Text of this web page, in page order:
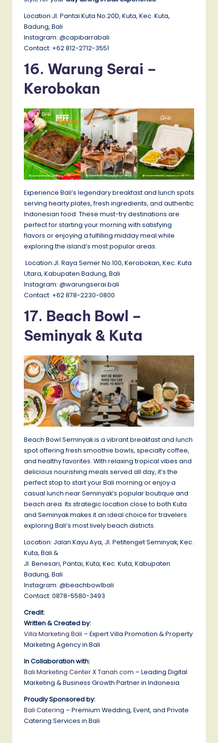
Location:Jl. Pantai Kuta No.20D, Kuta, Kec. Kuta,
Badung, Bali
Instagram: @capibarrabali
Contact: +62 812-2712-3551
16. Warung Serai –
Kerobokan
Experience Bali’s legendary breakfast and lunch spots
serving hearty plates, fresh ingredients, and authentic
Indonesian food. These must-try destinations are
perfect for starting your morning with satisfying
flavors or enjoying a fulfilling midday meal while
exploring the island’s most popular areas.
Location:Jl. Raya Semer No.100, Kerobokan, Kec. Kuta
Utara, Kabupaten Badung, Bali
Instagram: @warungserai.bali
Contact: +62 878-2230-0800
17. Beach Bowl –
Seminyak & Kuta
Beach Bowl Seminyak is a vibrant breakfast and lunch
spot offering fresh smoothie bowls, specialty coffee,
and healthy favorites. With relaxing tropical vibes and
delicious nourishing meals served all day, it’s the
perfect stop to start your Bali morning or enjoy a
casual lunch near Seminyak’s popular boutique and
beach area. Its strategic location close to both Kuta
and Seminyak makes it an ideal choice for travelers
exploring Bali’s most lively beach districts.
Location: Jalan Kayu Aya, Jl. Petitenget Seminyak, Kec.
Kuta, Bali &
Jl. Benesari, Pantai, Kuta, Kec. Kuta, Kabupaten
Badung, Bali
Instagram: @beachbowlbali
Contact: 0878-5580-3493
Credit:
Written & Created by:
Villa Marketing Bali – Expert Villa Promotion & Property
Marketing Agency in Bali
In Collaboration with:
Bali Marketing CenterXTanah.com – Leading Digital
Marketing & Business Growth Partner in Indonesia
Proudly Sponsored by:
Bali Catering – Premium Wedding, Event, and Private
Catering Services in Bali